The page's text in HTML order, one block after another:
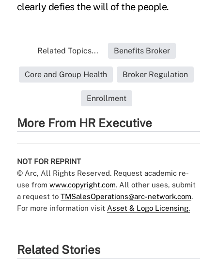
clearly defies the will of the people.
Related Topics... Benefits Broker
Core and Group Health Broker Regulation
Enrollment
More From HR Executive
NOT FOR REPRINT
© Arc, All Rights Reserved. Request academic re-
use from www.copyright.com. All other uses, submit
a request to TMSalesOperations@arc-network.com.
For more information visit Asset & Logo Licensing.
Related Stories